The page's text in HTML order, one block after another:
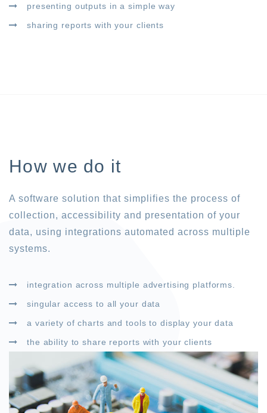
presenting outputs in a simple way
sharing reports with your clients
How we do it
A software solution that simplifies the process of
collection, accessibility and presentation of your
data, using integrations automated across multiple
systems.
integration across multiple advertising platforms.
singular access to all your data
a variety of charts and tools to display your data
the ability to share reports with your clients